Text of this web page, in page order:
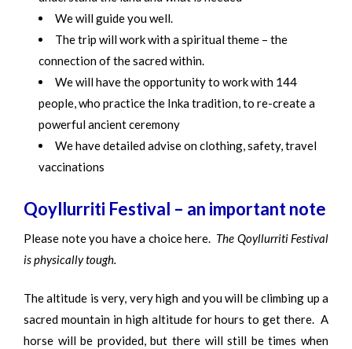
We will guide you well.
The trip will work with a spiritual theme – the
connection of the sacred within.
We will have the opportunity to work with 144
people, who practice the Inka tradition, to re-create a
powerful ancient ceremony
We have detailed advise on clothing, safety, travel
vaccinations
Qoyllurriti Festival – an important note
Please note you have a choice here. The Qoyllurriti Festival
is physically tough.
The altitude is very, very high and you will be climbing up a
sacred mountain in high altitude for hours to get there. A
horse will be provided, but there will still be times when